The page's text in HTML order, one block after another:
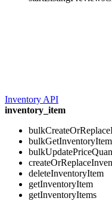
Inventory API
inventory_item
bulkGetInventoryItem
deleteInventoryItem
getInventoryItem
getInventoryItems